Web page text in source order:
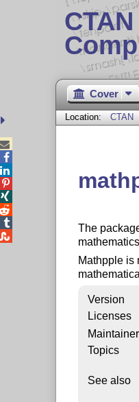
CTAN
Cover
Location: CTAN
The
Mathpple is
Version
Licenses
Maintainer
Topics
See also




